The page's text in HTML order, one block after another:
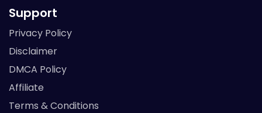
Support
Privacy Policy
Disclaimer
DMCA Policy
Affiliate
Terms & Conditions